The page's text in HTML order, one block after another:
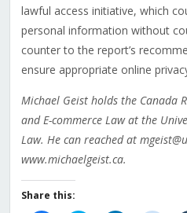
lawful access initiative, which
personal information without
counter to the report’s
ensure appropriate online
Michael Geist holds the Canada
and E-commerce Law at the
Law. He can reached at
www.michaelgeist.ca.
Share this: